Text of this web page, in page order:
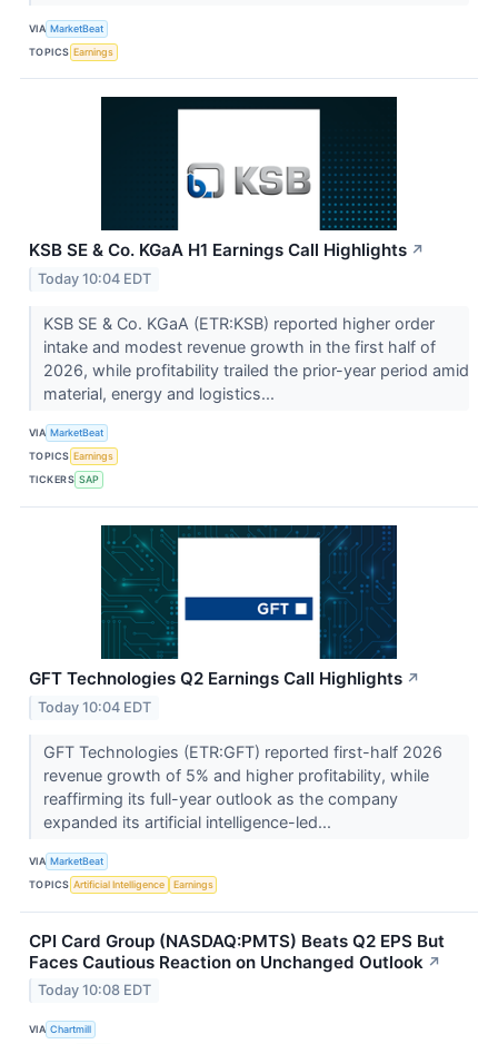
VIA MarketBeat
TOPICS Earnings
KSB SE & Co. KGaA H1 Earnings Call Highlights ↗
Today 10:04 EDT
KSB SE & Co. KGaA (ETR:KSB) reported higher order
intake and modest revenue growth in the first half of
2026, while profitability trailed the prior-year period amid
material, energy and logistics...
VIA MarketBeat
TOPICS Earnings
TICKERS SAP
GFT Technologies Q2 Earnings Call Highlights ↗
Today 10:04 EDT
GFT Technologies (ETR:GFT) reported first-half 2026
revenue growth of 5% and higher profitability, while
reaffirming its full-year outlook as the company
expanded its artificial intelligence-led...
VIA MarketBeat
TOPICS Artificial Intelligence Earnings
CPI Card Group (NASDAQ:PMTS) Beats Q2 EPS But
Faces Cautious Reaction on Unchanged Outlook ↗
Today 10:08 EDT
VIA Chartmill